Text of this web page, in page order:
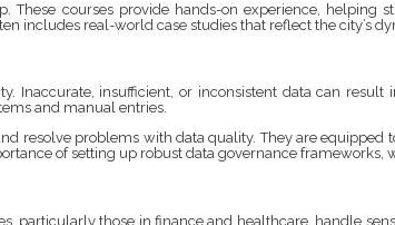
These courses provide hands-on experience,
includes real-world case studies that reflect the city’s
Inaccurate, insufficient, or inconsistent data can
and manual entries.
resolve problems with data quality. They are
of setting up robust data governance
particularly those in finance and healthcare, handle